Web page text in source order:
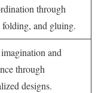
through
and gluing.
and
through
designs.